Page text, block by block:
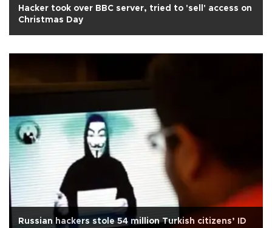
Hacker took over BBC server, tried to 'sell' access on
Christmas Day
Russian hackers stole 54 million Turkish citizens’ ID